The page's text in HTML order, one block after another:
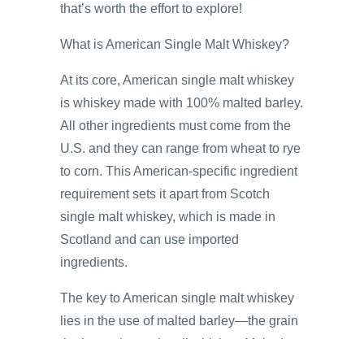
that’s worth the effort to explore!
What is American Single Malt Whiskey?
At its core, American single malt whiskey
is whiskey made with 100% malted barley.
All other ingredients must come from the
U.S. and they can range from wheat to rye
to corn. This American-specific ingredient
requirement sets it apart from Scotch
single malt whiskey, which is made in
Scotland and can use imported
ingredients.
The key to American single malt whiskey
lies in the use of malted barley—the grain